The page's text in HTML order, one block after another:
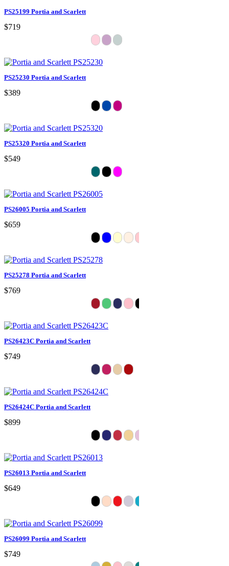
PS25199 Portia and Scarlett
$719
PS25230 Portia and Scarlett
$389
PS25320 Portia and Scarlett
$549
PS26005 Portia and Scarlett
$659
PS25278 Portia and Scarlett
$769
PS26423C Portia and Scarlett
$749
PS26424C Portia and Scarlett
$899
PS26013 Portia and Scarlett
$649
PS26099 Portia and Scarlett
$749